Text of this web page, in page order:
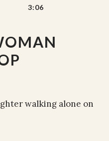
3:06
walking alone on